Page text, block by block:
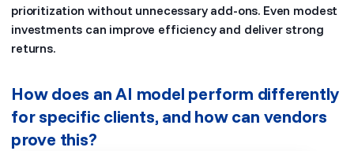
prioritization without unnecessary add-ons. Even modest
investments can improve efficiency and deliver strong
returns.
How does an AI model perform differently
for specific clients, and how can vendors
prove this?